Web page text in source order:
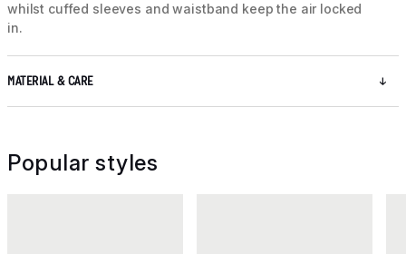
whilst cuffed sleeves and waistband keep the air locked
in.
MATERIAL & CARE
Popular styles